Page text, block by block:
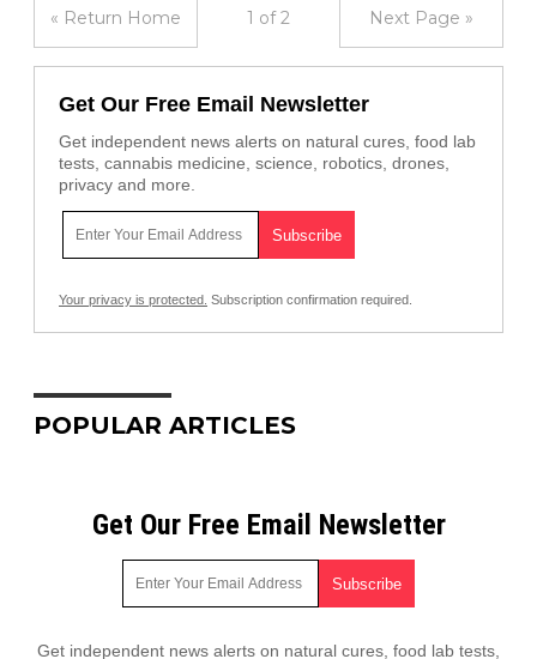
« Return Home 1 of 2 Next Page »
Get Our Free Email Newsletter
Get independent news alerts on natural cures, food lab
tests, cannabis medicine, science, robotics, drones,
privacy and more.
Your privacy is protected. Subscription confirmation required.
POPULAR ARTICLES
Get Our Free Email Newsletter
Get independent news alerts on natural cures, food lab tests,